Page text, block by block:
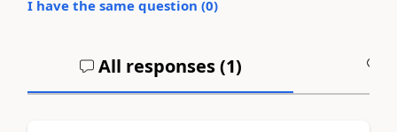
I have the same question (0)
All responses (1)